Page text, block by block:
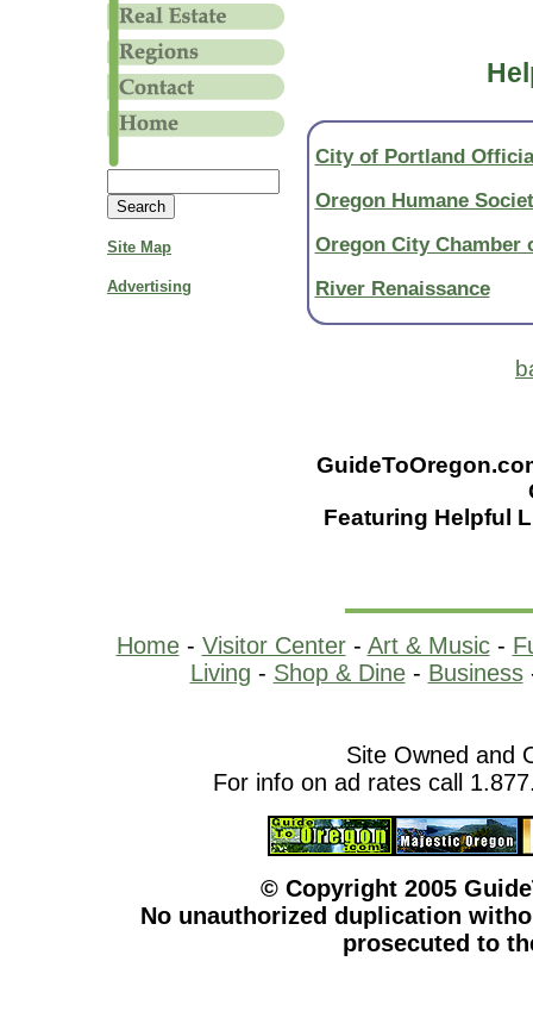
Site Map
Advertising
City of Portland
Oregon Humane
Oregon City Chamber
River Renaissance
Featuring Helpful
Home- Visitor Center- Art & Music-
Living - Shop & Dine- Business
Site Owned and
For info on ad rates call
© Copyright 2005
No unauthorized duplication
prosecuted to